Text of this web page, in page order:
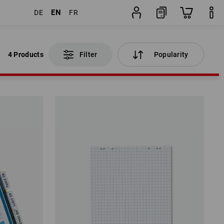
DE EN FR
4 Products Filter Popularity
4 Products Filter Popularity